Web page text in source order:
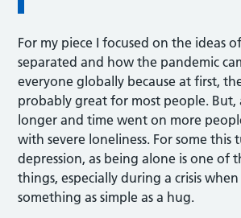
For my piece I focused on the ideas
separated and how the pandemic
everyone globally because at first,
probably great for most people. But,
longer and time went on more
with severe loneliness. For some this
depression, as being alone is one of
things, especially during a crisis
something as simple as a hug.